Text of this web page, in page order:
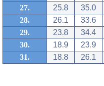
27.
25.8
35.0
28.
26.1
33.6
29.
23.8
34.4
30.
18.9
23.9
31.
18.8 26.1